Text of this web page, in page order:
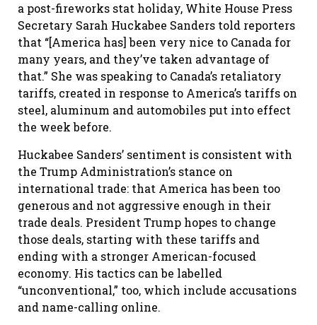
a post-fireworks stat holiday, White House Press
Secretary Sarah Huckabee Sanders told reporters
that “[America has] been very nice to Canada for
many years, and they’ve taken advantage of
that.” She was speaking to Canada’s retaliatory
tariffs, created in response to America’s tariffs on
steel, aluminum and automobiles put into effect
the week before.
Huckabee Sanders’ sentiment is consistent with
the Trump Administration’s stance on
international trade: that America has been too
generous and not aggressive enough in their
trade deals. President Trump hopes to change
those deals, starting with these tariffs and
ending with a stronger American-focused
economy. His tactics can be labelled
“unconventional,” too, which include accusations
and name-calling online.